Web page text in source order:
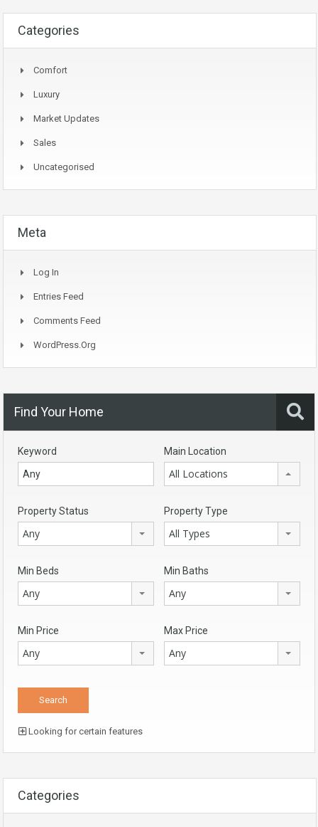
Categories
Comfort
Luxury
Market Updates
Sales
Uncategorised
Meta
Log In
Entries Feed
Comments Feed
WordPress.org
Find Your Home
Keyword Main Location
All Locations
Property Status
Any
Property Type
All Types
Min Beds
Any
Min Baths
Any
Min Price
Any
Max Price
Any
Looking for certain features
Categories